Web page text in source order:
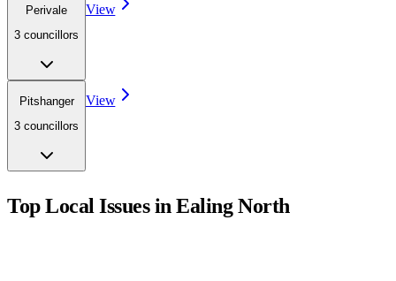
Perivale
3 councillors
View
Pitshanger
3 councillors
View
Top Local Issues inEaling North